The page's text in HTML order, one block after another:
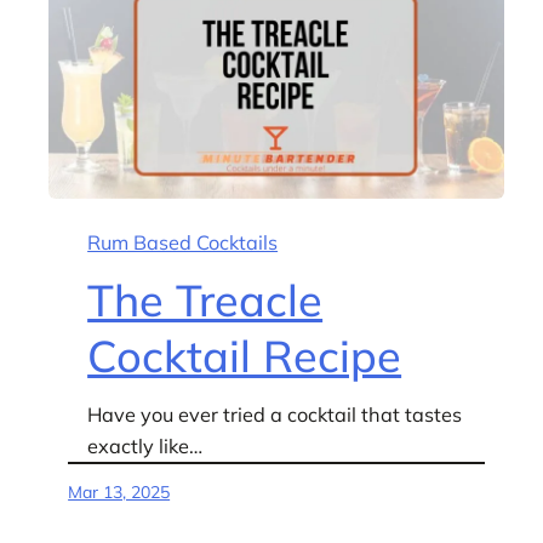
Rum Based Cocktails
The Treacle
Cocktail Recipe
Have you ever tried a cocktail that tastes
exactly like…
Mar 13, 2025